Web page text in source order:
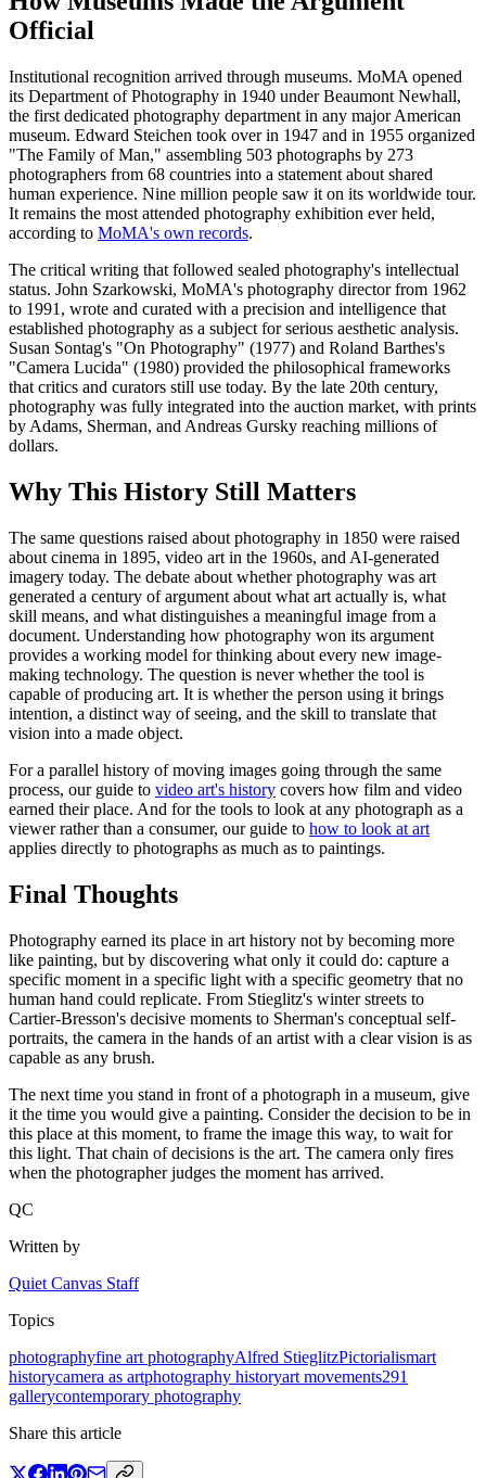
Official
Institutional recognition arrived through museums. MoMA opened
its Department of Photography in 1940 under Beaumont Newhall,
the first dedicated photography department in any major American
museum. Edward Steichen took over in 1947 and in 1955 organized
"The Family of Man," assembling 503 photographs by 273
photographers from 68 countries into a statement about shared
human experience. Nine million people saw it on its worldwide tour.
It remains the most attended photography exhibition ever held,
according to MoMA's own records.
The critical writing that followed sealed photography's intellectual
status. John Szarkowski, MoMA's photography director from 1962
to 1991, wrote and curated with a precision and intelligence that
established photography as a subject for serious aesthetic analysis.
Susan Sontag's "On Photography" (1977) and Roland Barthes's
"Camera Lucida" (1980) provided the philosophical frameworks
that critics and curators still use today. By the late 20th century,
photography was fully integrated into the auction market, with prints
by Adams, Sherman, and Andreas Gursky reaching millions of
dollars.
Why This History Still Matters
The same questions raised about photography in 1850 were raised
about cinema in 1895, video art in the 1960s, and AI-generated
imagery today. The debate about whether photography was art
generated a century of argument about what art actually is, what
skill means, and what distinguishes a meaningful image from a
document. Understanding how photography won its argument
provides a working model for thinking about every new image-
making technology. The question is never whether the tool is
capable of producing art. It is whether the person using it brings
intention, a distinct way of seeing, and the skill to translate that
vision into a made object.
For a parallel history of moving images going through the same
process, our guide to video art's history covers how film and video
earned their place. And for the tools to look at any photograph as a
viewer rather than a consumer, our guide to how to look at art
applies directly to photographs as much as to paintings.
Final Thoughts
Photography earned its place in art history not by becoming more
like painting, but by discovering what only it could do: capture a
specific moment in a specific light with a specific geometry that no
human hand could replicate. From Stieglitz's winter streets to
Cartier-Bresson's decisive moments to Sherman's conceptual self-
portraits, the camera in the hands of an artist with a clear vision is as
capable as any brush.
The next time you stand in front of a photograph in a museum, give
it the time you would give a painting. Consider the decision to be in
this place at this moment, to frame the image this way, to wait for
this light. That chain of decisions is the art. The camera only fires
when the photographer judges the moment has arrived.
QC
Written by
Quiet Canvas Staff
Topics
photographyfine art photographyAlfred StieglitzPictorialismart
historycamera as artphotography historyart movements291
gallerycontemporary photography
Share this article